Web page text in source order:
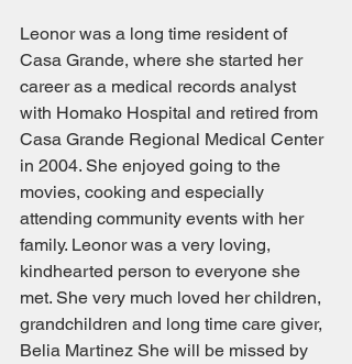
Leonor was a long time resident of
Casa Grande, where she started her
career as a medical records analyst
with Homako Hospital and retired from
Casa Grande Regional Medical Center
in 2004. She enjoyed going to the
movies, cooking and especially
attending community events with her
family. Leonor was a very loving,
kindhearted person to everyone she
met. She very much loved her children,
grandchildren and long time care giver,
Belia Martinez She will be missed by